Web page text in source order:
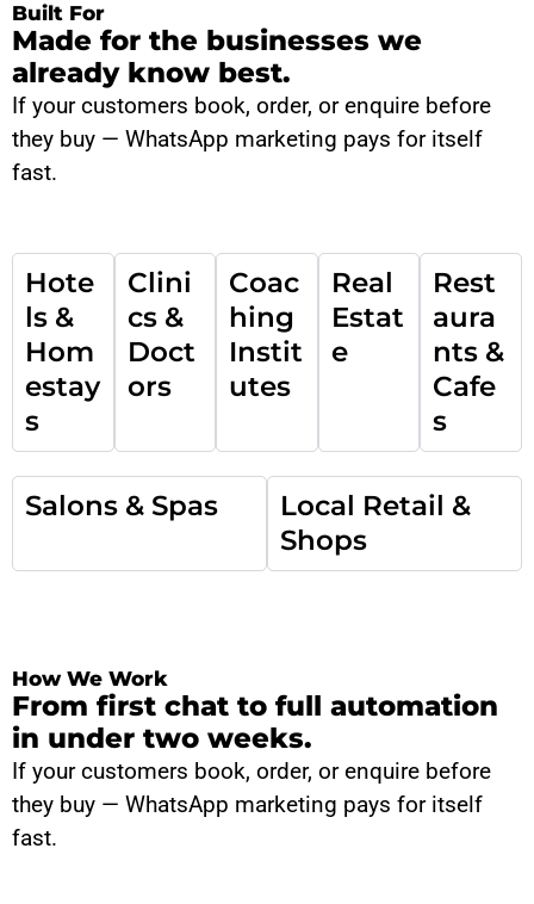
Built For
Made for the businesses we
already know best.
If your customers book, order, or enquire before
they buy — WhatsApp marketing pays for itself
fast.
Hote
ls &
Hom
estay
s
Clini
cs &
Doct
ors
Coac
hing
Instit
utes
Real
Estat
e
Rest
aura
nts &
Cafe
s
Salons & Spas
Local Retail &
Shops
How We Work
From first chat to full automation
in under two weeks.
If your customers book, order, or enquire before
they buy — WhatsApp marketing pays for itself
fast.